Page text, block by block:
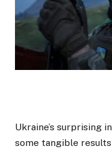
Ukraine’s surprising
some tangible